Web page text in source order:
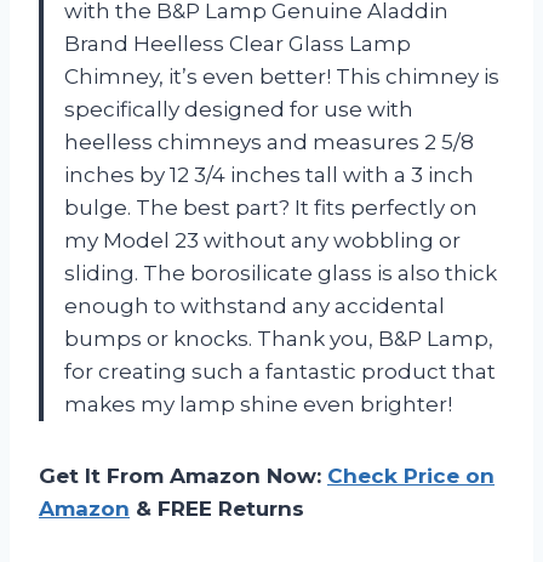
with the B&P Lamp Genuine Aladdin
Brand Heelless Clear Glass Lamp
Chimney, it’s even better! This chimney is
specifically designed for use with
heelless chimneys and measures 2 5/8
inches by 12 3/4 inches tall with a 3 inch
bulge. The best part? It fits perfectly on
my Model 23 without any wobbling or
sliding. The borosilicate glass is also thick
enough to withstand any accidental
bumps or knocks. Thank you, B&P Lamp,
for creating such a fantastic product that
makes my lamp shine even brighter!
Get It From Amazon Now: Check Price on
Amazon & FREE Returns